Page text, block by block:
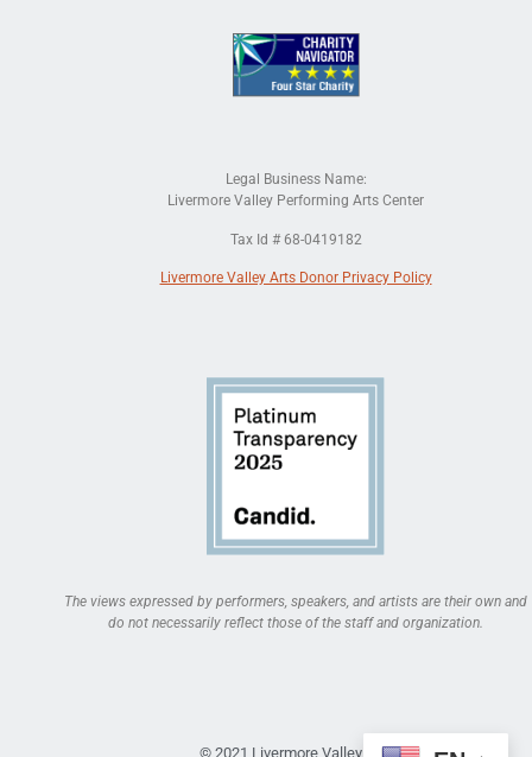
Legal Business Name:
Livermore Valley Performing Arts Center
Tax Id # 68-0419182
Livermore Valley Arts Donor Privacy Policy
The views expressed by performers, speakers, and artists are their own and
do not necessarily reflect those of the staff and organization.
© 2021 Livermore Valley Arts